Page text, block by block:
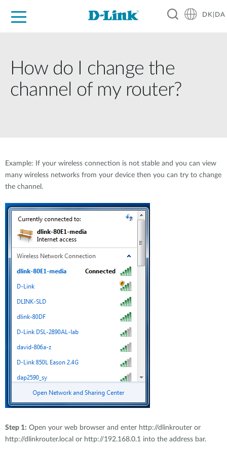
DK|DA
How do I change the
channel of my router?
Example: If your wireless connection is not stable and you can view
many wireless networks from your device then you can try to change
the channel.
Step 1: Open your web browser and enter http://dlinkrouter or
http://dlinkrouter.local or http://192.168.0.1 into the address bar.